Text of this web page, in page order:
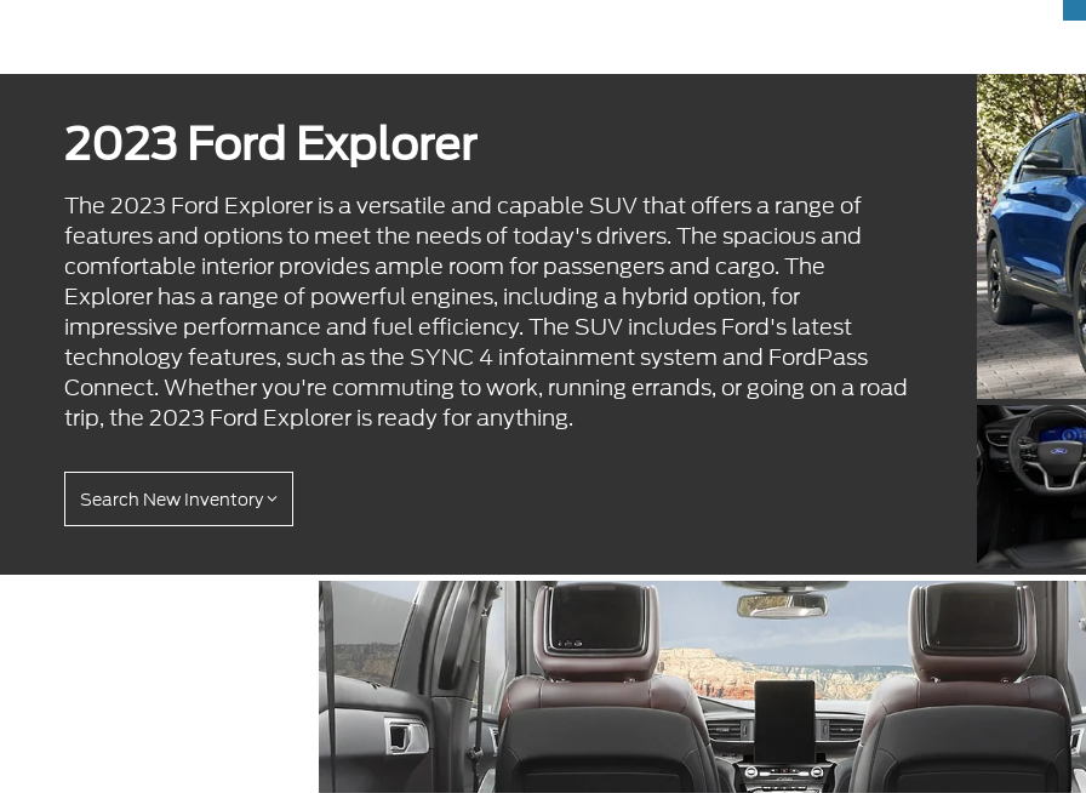
2023 Ford Explorer
The 2023 Ford Explorer is a versatile and capable SUV that offers a range of
features and options to meet the needs of today's drivers. The spacious and
comfortable interior provides ample room for passengers and cargo. The
Explorer has a range of powerful engines, including a hybrid option, for
impressive performance and fuel efficiency. The SUV includes Ford's latest
technology features, such as the SYNC 4 infotainment system and FordPass
Connect. Whether you're commuting to work, running errands, or going on a road
trip, the 2023 Ford Explorer is ready for anything.
Search New Inventory